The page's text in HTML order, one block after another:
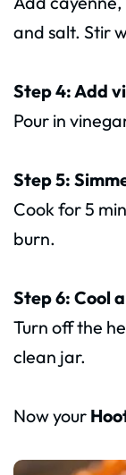
and salt. Stir
Step 4: Add
Pour in
Step 5:
Cook for 5
burn.
Step 6: Cool
Turn off the
clean jar.
Now your